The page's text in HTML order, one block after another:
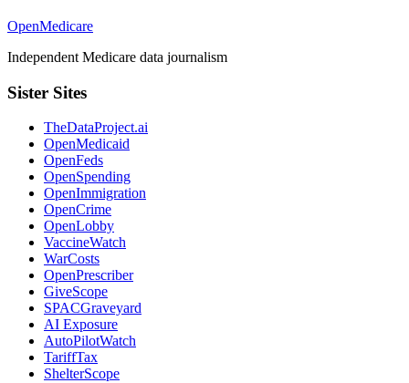
OpenMedicare
Independent Medicare data journalism
Sister Sites
TheDataProject.ai
OpenMedicaid
OpenFeds
OpenSpending
OpenImmigration
OpenCrime
OpenLobby
VaccineWatch
WarCosts
OpenPrescriber
GiveScope
SPACGraveyard
AI Exposure
AutoPilotWatch
TariffTax
ShelterScope